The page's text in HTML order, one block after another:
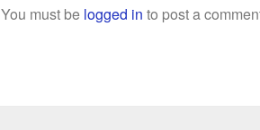
You must be logged in to post a